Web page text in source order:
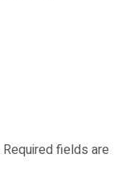
Required fields are